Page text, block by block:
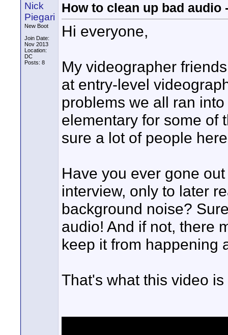
Nick
Piegari
New Boot
Join Date:
Nov 2013
Location:
DC
Posts: 8
How to clean up bad
Hi everyone,
My videographer
at entry-level
problems we all ran
elementary for some of
sure a lot of people
Have you ever gone
interview, only to later
background noise?
audio! And if not, there
keep it from happening
That's what this video